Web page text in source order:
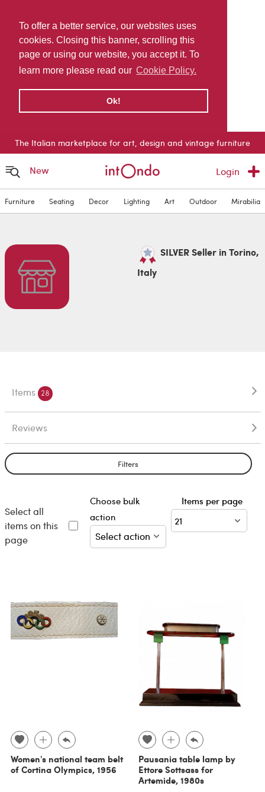
To offer a better service, our websites uses
cookies. Closing this banner, scrolling this
page or using our website, you accept it. To
learn more please read our Cookie Policy.
Ok!
The Italian marketplace for art, design and vintage furniture
New Login
Furniture Seating Decor Lighting Art Outdoor Mirabilia
SILVER Seller in Torino,
Italy
Items 28
Reviews
Filters
Select all
items on this
page
Choose bulk
action
Items per page
Women's national team belt
of Cortina Olympics, 1956
Pausania table lamp by
Ettore Sottsass for
Artemide, 1980s